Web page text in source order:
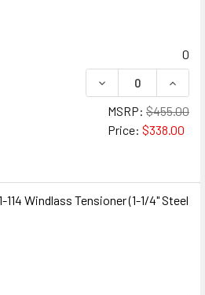
0
DECREASE
MSRP: $455.00
Price: $338.00
114 Windlass Tensioner (1-1/4" Steel